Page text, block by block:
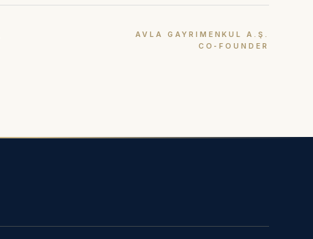
AVLA GAYRIMENKUL A.Ş.
CO-FOUNDER